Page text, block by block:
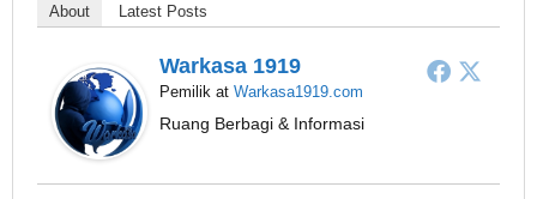
About Latest Posts
Warkasa 1919
Pemilik at Warkasa1919.com
Ruang Berbagi & Informasi